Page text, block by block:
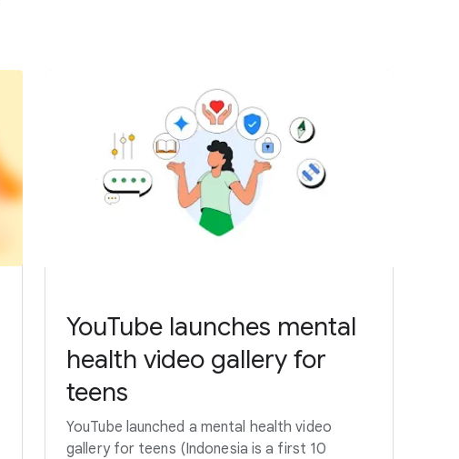
YouTube launches mental
health video gallery for
teens
YouTube launched a mental health video
gallery for teens (Indonesia is a first 10